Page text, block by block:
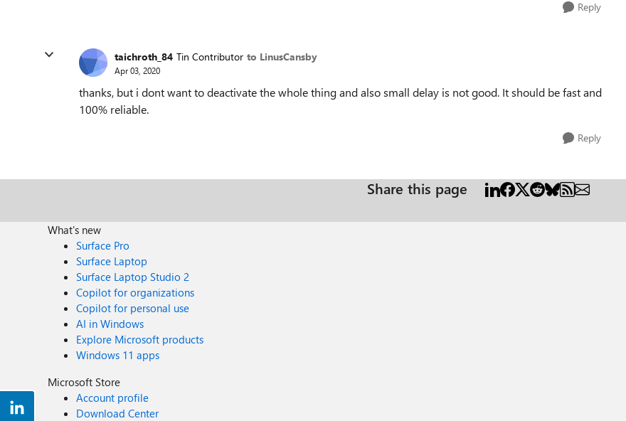
Reply
taichroth_84 Tin Contributor to LinusCansby
Apr 03, 2020
thanks, but i dont want to deactivate the whole thing and also small delay is not good. It should be fast and
100% reliable.
Reply
Share this page
What's new
Surface Pro
Surface Laptop
Surface Laptop Studio 2
Copilot for organizations
Copilot for personal use
AI in Windows
Explore Microsoft products
Windows 11 apps
Microsoft Store
Account profile
Download Center